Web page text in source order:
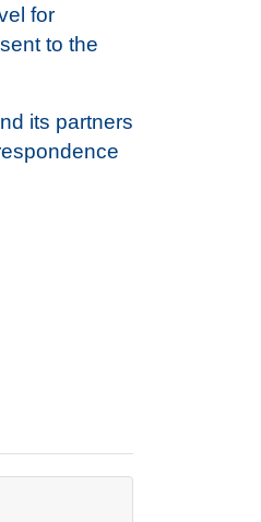
for
to the
its partners